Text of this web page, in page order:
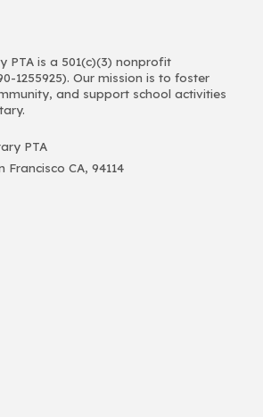
PTA is a 501(c)(3) nonprofit
1255925). Our mission is to foster
and support school activities
PTA
Francisco CA, 94114